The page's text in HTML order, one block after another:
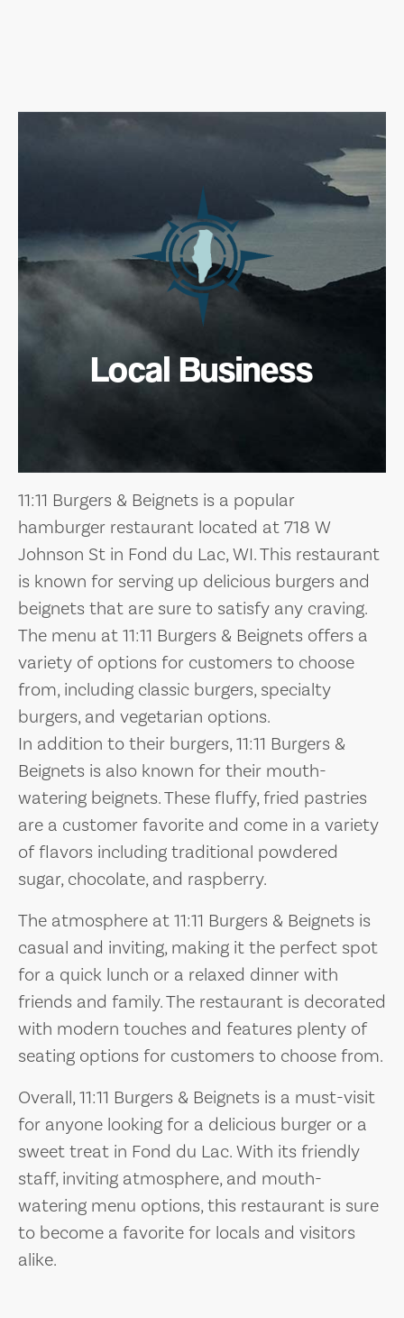
Local Business
11:11 Burgers & Beignets is a popular
hamburger restaurant located at 718 W
Johnson St in Fond du Lac, WI. This restaurant
is known for serving up delicious burgers and
beignets that are sure to satisfy any craving.
The menu at 11:11 Burgers & Beignets offers a
variety of options for customers to choose
from, including classic burgers, specialty
burgers, and vegetarian options.
In addition to their burgers, 11:11 Burgers &
Beignets is also known for their mouth-
watering beignets. These fluffy, fried pastries
are a customer favorite and come in a variety
of flavors including traditional powdered
sugar, chocolate, and raspberry.
The atmosphere at 11:11 Burgers & Beignets is
casual and inviting, making it the perfect spot
for a quick lunch or a relaxed dinner with
friends and family. The restaurant is decorated
with modern touches and features plenty of
seating options for customers to choose from.
Overall, 11:11 Burgers & Beignets is a must-visit
for anyone looking for a delicious burger or a
sweet treat in Fond du Lac. With its friendly
staff, inviting atmosphere, and mouth-
watering menu options, this restaurant is sure
to become a favorite for locals and visitors
alike.